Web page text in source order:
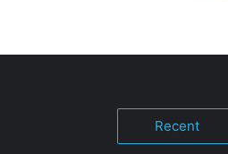
Recent